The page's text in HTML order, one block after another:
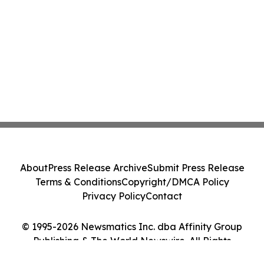
© 1995-2026 Newsmatics Inc. dba Affinity Group
Publishing & The World Newswire. All Rights
AboutPress Release ArchiveSubmit Press Release
Terms & ConditionsCopyright/DMCA Policy
Privacy PolicyContact